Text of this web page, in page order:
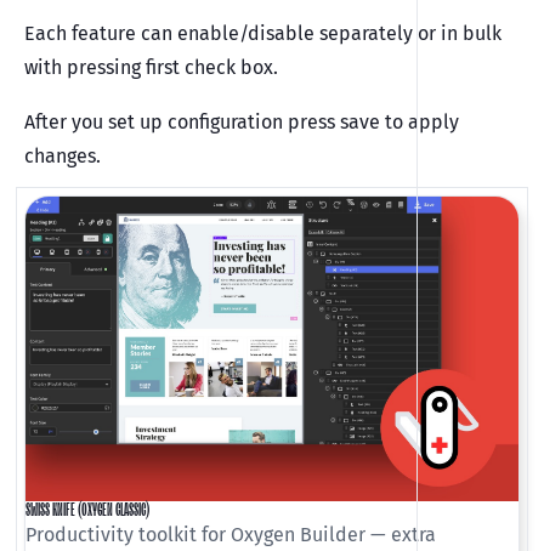
Each feature can enable/disable separately or in bulk
with pressing first check box.
After you set up configuration press save to apply
changes.
SWISS KNIFE (OXYGEN CLASSIC)
Productivity toolkit for Oxygen Builder — extra